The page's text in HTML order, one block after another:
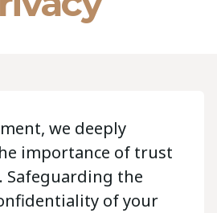
we deeply
importance of trust
Safeguarding the
of your